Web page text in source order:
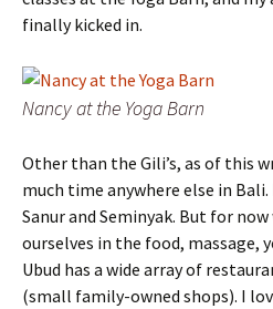
finally kicked in.
Nancy at the Yoga Barn
Other than the Gili’s, as of this
much time anywhere else in
Sanur and Seminyak. But for
ourselves in the food, massage,
Ubud has a wide array of
(small family-owned shops). I